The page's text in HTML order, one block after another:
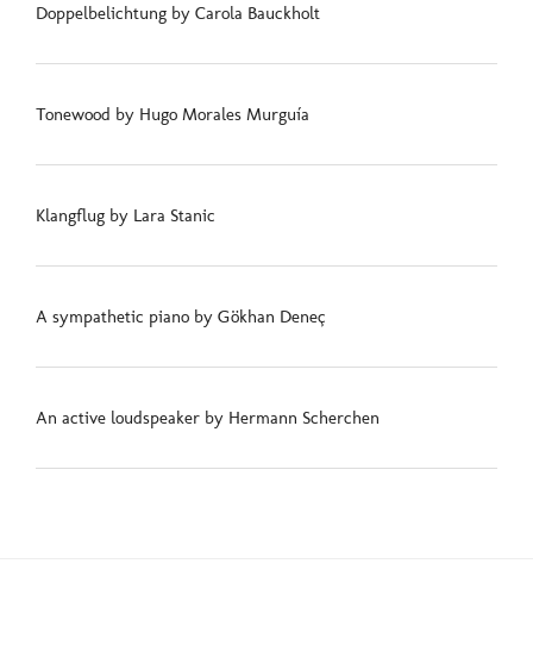
Doppelbelichtung by Carola Bauckholt
Tonewood by Hugo Morales Murguía
Klangflug by Lara Stanic
A sympathetic piano by Gökhan Deneç
An active loudspeaker by Hermann Scherchen